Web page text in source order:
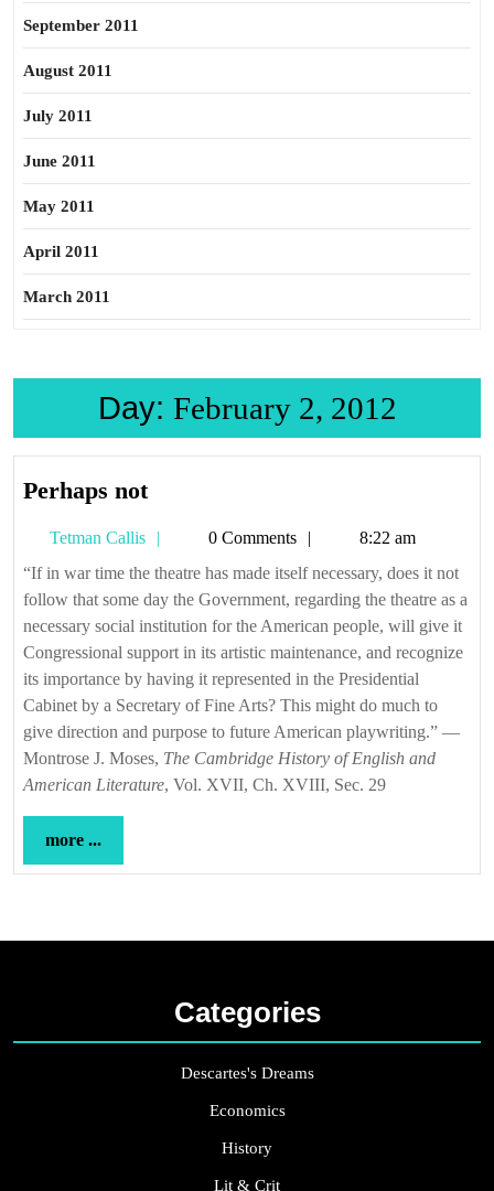
September 2011
August 2011
July 2011
June 2011
May 2011
April 2011
March 2011
Day: February 2, 2012
Perhaps notPerhaps
Tetman Callis
Tetman
Callis
0 Comments
8:22 am
“If in war time the theatre has made itself necessary, does it not
follow that some day the Government, regarding the theatre as a
necessary social institution for the American people, will give it
Congressional support in its artistic maintenance, and recognize
its importance by having it represented in the Presidential
Cabinet by a Secretary of Fine Arts? This might do much to
give direction and purpose to future American playwriting.” —
Montrose J. Moses, The Cambridge History of English and
American Literature, Vol. XVII, Ch. XVIII, Sec. 29
more ...
...
Categories
Descartes's Dreams
Economics
History
Lit & Crit